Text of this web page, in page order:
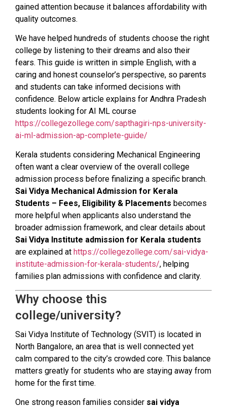
gained attention because it balances affordability with
quality outcomes.
We have helped hundreds of students choose the right
college by listening to their dreams and also their
fears. This guide is written in simple English, with a
caring and honest counselor’s perspective, so parents
and students can take informed decisions with
confidence. Below article explains for Andhra Pradesh
students looking for AI ML course
https://collegezollege.com/sapthagiri-nps-university-
ai-ml-admission-ap-complete-guide/
Kerala students considering Mechanical Engineering
often want a clear overview of the overall college
admission process before finalizing a specific branch.
Sai Vidya Mechanical Admission for Kerala
Students – Fees, Eligibility & Placements becomes
more helpful when applicants also understand the
broader admission framework, and clear details about
Sai Vidya Institute admission for Kerala students
are explained at https://collegezollege.com/sai-vidya-
institute-admission-for-kerala-students/, helping
families plan admissions with confidence and clarity.
Why choose this
college/university?
Sai Vidya Institute of Technology (SVIT) is located in
North Bangalore, an area that is well connected yet
calm compared to the city’s crowded core. This balance
matters greatly for students who are staying away from
home for the first time.
One strong reason families consider sai vidya